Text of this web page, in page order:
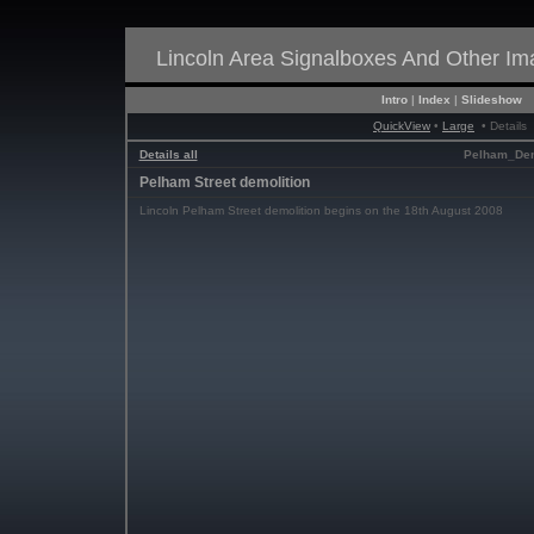
Lincoln Area Signalboxes And Other
Intro | Index | Slideshow
QuickView • Large • Details
Details all
Pelham Street demolition
Lincoln Pelham Street demolition begins on the 18th August 2008